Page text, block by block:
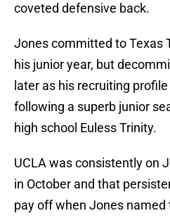
coveted defensive back.
Jones committed to Texas
his junior year, but
later as his recruiting
following a superb junior
high school Euless Trinity.
UCLA was consistently on
in October and that
pay off when Jones named